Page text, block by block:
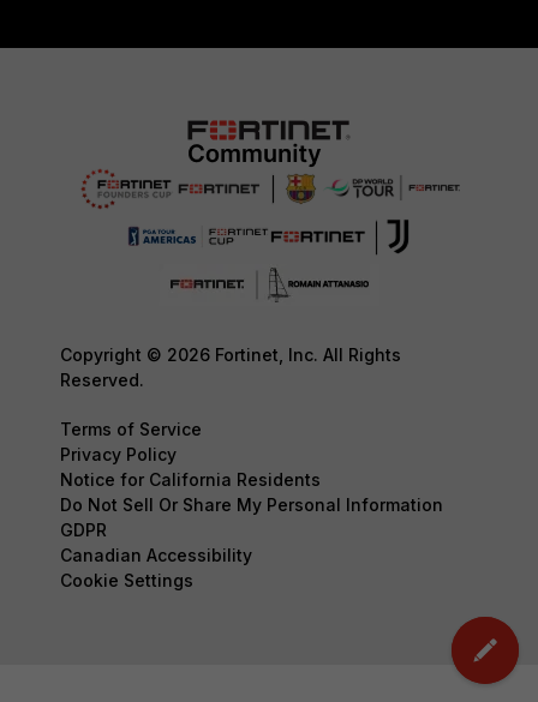
Copyright © 2026 Fortinet, Inc. All Rights
Reserved.
Terms of Service
Privacy Policy
Notice for California Residents
Do Not Sell Or Share My Personal Information
GDPR
Canadian Accessibility
Cookie Settings